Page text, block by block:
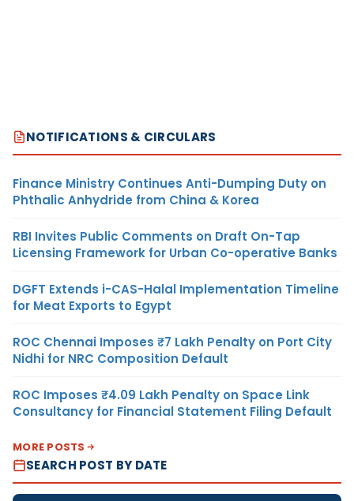
NOTIFICATIONS & CIRCULARS
Finance Ministry Continues Anti-Dumping Duty on
Phthalic Anhydride from China & Korea
RBI Invites Public Comments on Draft On-Tap
Licensing Framework for Urban Co-operative Banks
DGFT Extends i-CAS-Halal Implementation Timeline
for Meat Exports to Egypt
ROC Chennai Imposes ₹7 Lakh Penalty on Port City
Nidhi for NRC Composition Default
ROC Imposes ₹4.09 Lakh Penalty on Space Link
Consultancy for Financial Statement Filing Default
MORE POSTS
SEARCH POST BY DATE